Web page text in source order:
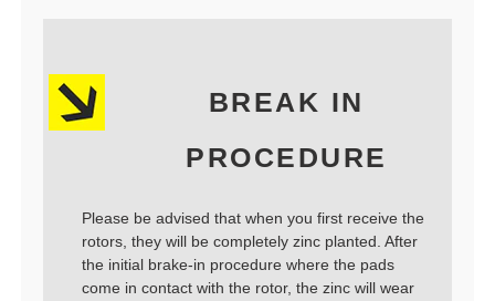
BREAK IN
PROCEDURE
Please be advised that when you first receive the
rotors, they will be completely zinc planted. After
the initial brake-in procedure where the pads
come in contact with the rotor, the zinc will wear